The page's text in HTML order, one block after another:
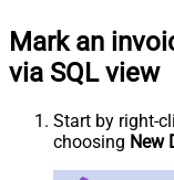
Mark an
via SQL view
Start by right-
choosing New